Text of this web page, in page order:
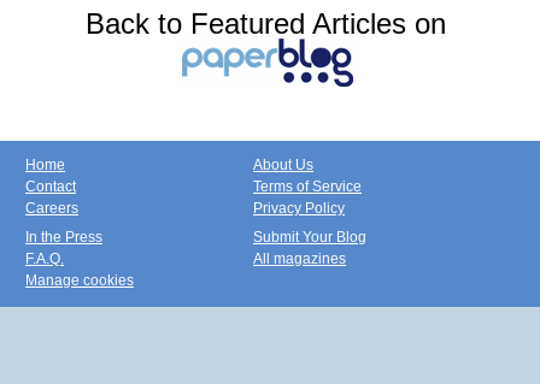
Back to Featured Articles on
Home
Contact
Careers
About Us
Terms of Service
Privacy Policy
In the Press
F.A.Q.
Manage cookies
Submit Your Blog
All magazines